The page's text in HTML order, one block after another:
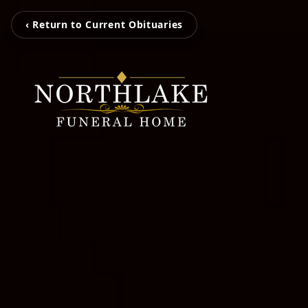
‹ Return to Current Obituaries